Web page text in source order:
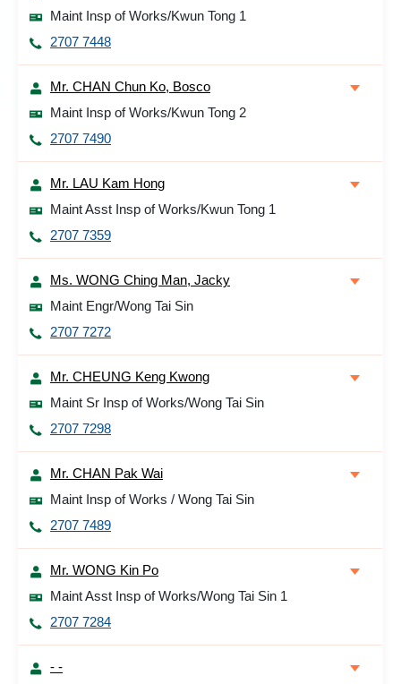
Maint Insp of Works/Kwun Tong 1
2707 7448
Mr. CHAN Chun Ko, Bosco
Maint Insp of Works/Kwun Tong 2
2707 7490
Mr. LAU Kam Hong
Maint Asst Insp of Works/Kwun Tong 1
2707 7359
Ms. WONG Ching Man, Jacky
Maint Engr/Wong Tai Sin
2707 7272
Mr. CHEUNG Keng Kwong
Maint Sr Insp of Works/Wong Tai Sin
2707 7298
Mr. CHAN Pak Wai
Maint Insp of Works / Wong Tai Sin
2707 7489
Mr. WONG Kin Po
Maint Asst Insp of Works/Wong Tai Sin 1
2707 7284
- -